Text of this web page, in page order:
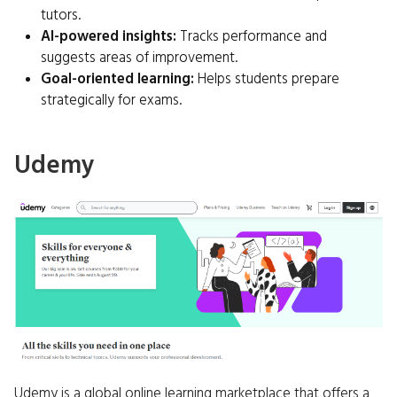
tutors.
AI-powered insights: Tracks performance and
suggests areas of improvement.
Goal-oriented learning: Helps students prepare
strategically for exams.
Udemy